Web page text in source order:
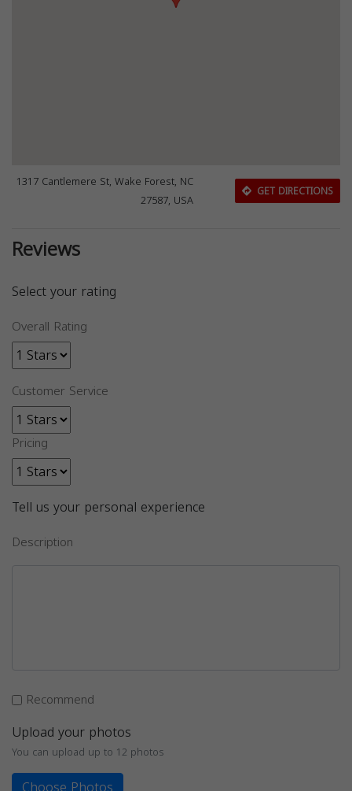
1317 Cantlemere St, Wake Forest, NC
27587, USA
GET DIRECTIONS
Reviews
Select your rating
Overall Rating
Customer Service
Pricing
Tell us your personal experience
Description
Recommend
Upload your photos
You can upload up to 12 photos